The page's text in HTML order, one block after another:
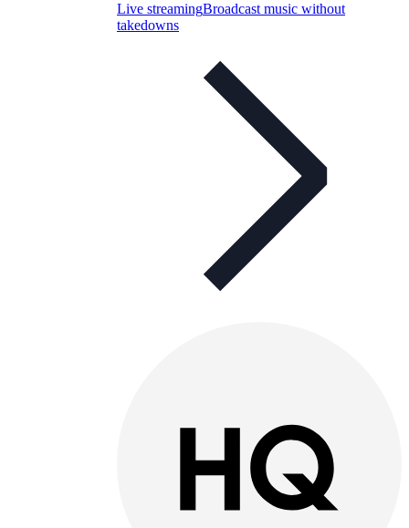
Live streamingBroadcast music without
takedowns